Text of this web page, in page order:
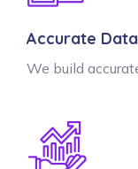
Accurate Data
We build